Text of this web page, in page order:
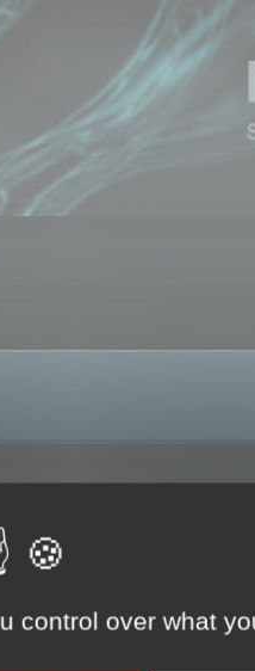
be legally bound by the following
it would be prudent to review
control over what